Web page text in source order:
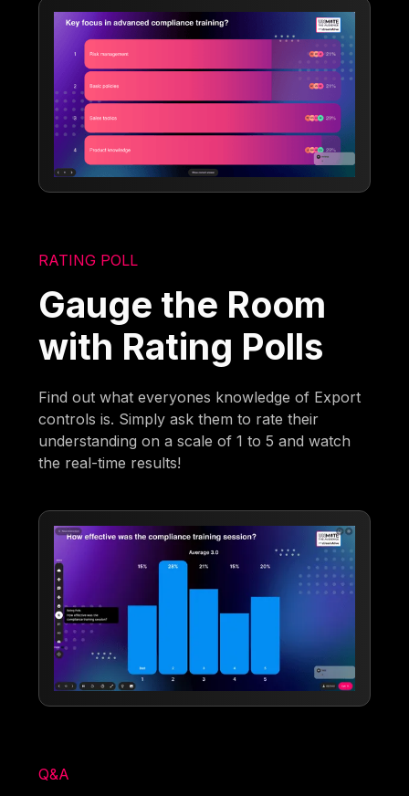
RATING POLL
Gauge the Room
with Rating Polls
Find out what everyones knowledge of Export
controls is. Simply ask them to rate their
understanding on a scale of 1 to 5 and watch
the real-time results!
Q&A